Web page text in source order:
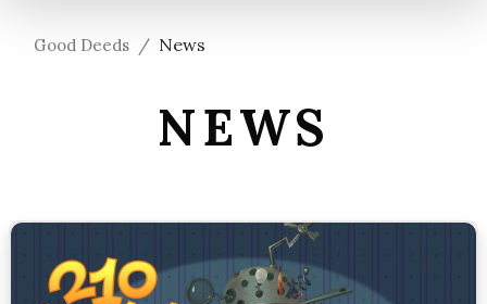
Good Deeds News
NEWS